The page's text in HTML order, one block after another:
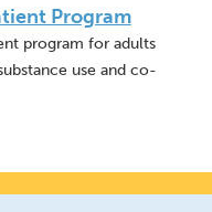
Program
program for adults
use and co-